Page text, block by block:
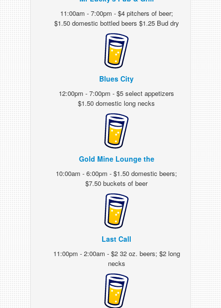
11:00am - 7:00pm - $4 pitchers of beer;
$1.50 domestic bottled beers $1.25 Bud dry
Blues City
12:00pm - 7:00pm - $5 select appetizers
$1.50 domestic long necks
Gold Mine Lounge the
10:00am - 6:00pm - $1.50 domestic beers;
$7.50 buckets of beer
Last Call
11:00pm - 2:00am - $2 32 oz. beers; $2 long
necks